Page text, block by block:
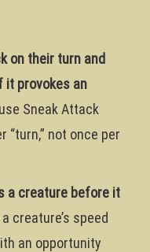
on their turn and
it provokes an
Sneak Attack
“turn,” not once per
a creature before it
creature’s speed
an opportunity